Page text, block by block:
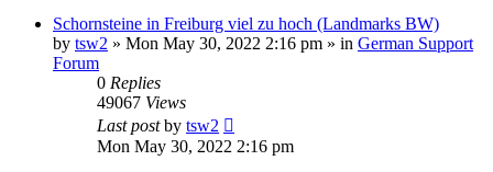
Schornsteine in Freiburg viel zu hoch (Landmarks BW)
by tsw2 » Mon May 30, 2022 2:16 pm » in German Support
Forum
0 Replies
49067 Views
Last postby tsw2
Mon May 30, 2022 2:16 pm